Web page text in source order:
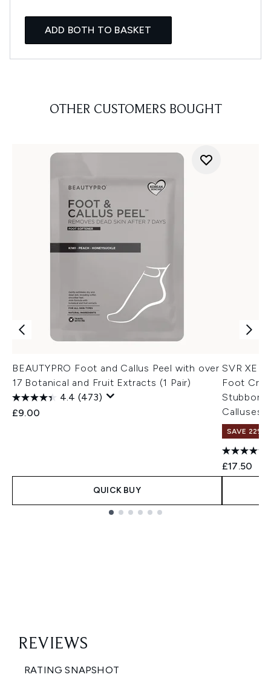
ADD BOTH TO BASKET
OTHER CUSTOMERS BOUGHT
BEAUTYPRO Foot and Callus Peel with over
17 Botanical and Fruit Extracts (1 Pair)
4.4 (473)
£9.00
QUICK BUY
SVR
Foot
Stubborn
Calluses,
SAVE 22% |
£17.50